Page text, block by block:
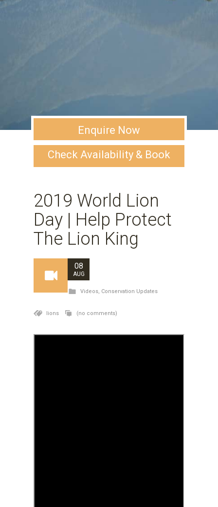
Enquire Now
Check Availability & Book
2019 World Lion
Day | Help Protect
The Lion King
08
AUG
Videos Conservation Updates
lions (no comments)